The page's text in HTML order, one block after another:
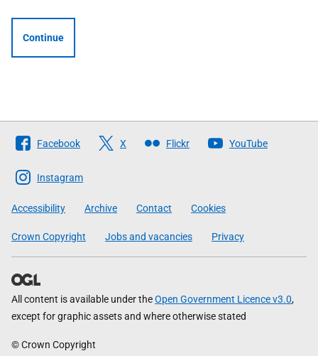
Continue
Follow
The
Scottish
Government
Facebook X Flickr YouTube
Instagram
Accessibility Archive Contact Cookies
Crown Copyright Jobs and vacancies Privacy
All content is available under theOpen Government Licence v3.0,
except for graphic assets and where otherwise stated
© Crown Copyright